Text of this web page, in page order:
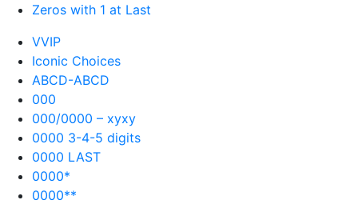
Zeros with 1 at Last
VVIP
Iconic Choices
ABCD-ABCD
000
000/0000 – xyxy
0000 3-4-5 digits
0000 LAST
0000*
0000**